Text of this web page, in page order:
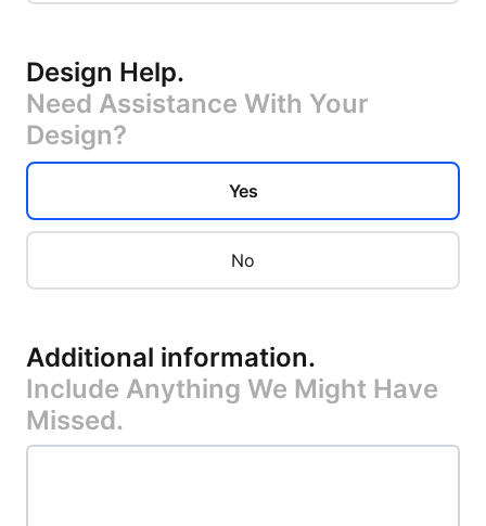
Design Help.
Need Assistance With Your
Design?
Yes
No
Additional information.
Include Anything We Might Have
Missed.